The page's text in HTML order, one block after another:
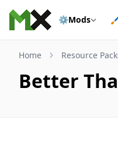
Skip to content
⚙️Mods
Home Resource
Better